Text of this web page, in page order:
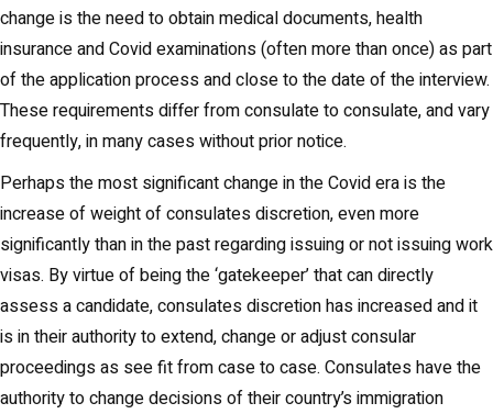
change is the need to obtain medical documents, health
insurance and Covid examinations (often more than once) as part
of the application process and close to the date of the interview.
These requirements differ from consulate to consulate, and vary
frequently, in many cases without prior notice.
Perhaps the most significant change in the Covid era is the
increase of weight of consulates discretion, even more
significantly than in the past regarding issuing or not issuing work
visas. By virtue of being the ‘gatekeeper’ that can directly
assess a candidate, consulates discretion has increased and it
is in their authority to extend, change or adjust consular
proceedings as see fit from case to case. Consulates have the
authority to change decisions of their country’s immigration